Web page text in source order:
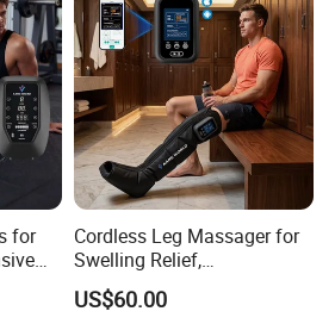
for
for
Cordless Leg Massager for
Swelling Relief,
Rechargeable Air Pressure
Boots for Daily Muscle
US$60.00